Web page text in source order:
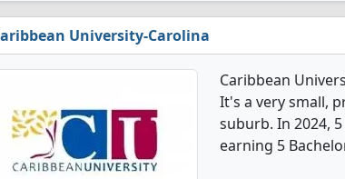
University-Carolina
Caribbean
It's a very small,
suburb. In 2024,
earning 5